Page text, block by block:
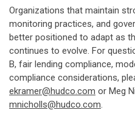
Organizations that maintain
monitoring practices, and
better positioned to adapt as
continues to evolve. For
B, fair lending compliance,
compliance considerations,
ekramer@hudco.com or Meg
mnicholls@hudco.com.